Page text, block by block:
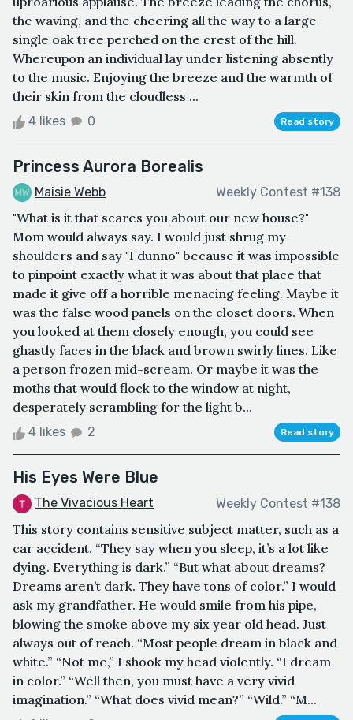
the waving, and the cheering all the way to a large
single oak tree perched on the crest of the hill.
Whereupon an individual lay under listening absently
to the music. Enjoying the breeze and the warmth of
their skin from the cloudless ...
4 likes 0 Read story
Princess Aurora Borealis
Maisie Webb Weekly Contest #138
"What is it that scares you about our new house?"
Mom would always say. I would just shrug my
shoulders and say "I dunno" because it was impossible
to pinpoint exactly what it was about that place that
made it give off a horrible menacing feeling. Maybe it
was the false wood panels on the closet doors. When
you looked at them closely enough, you could see
ghastly faces in the black and brown swirly lines. Like
a person frozen mid-scream. Or maybe it was the
moths that would flock to the window at night,
desperately scrambling for the light b...
4 likes 2 Read story
His Eyes Were Blue
The Vivacious Heart Weekly Contest #138
This story contains sensitive subject matter, such as a
car accident. “They say when you sleep, it’s a lot like
dying. Everything is dark.” “But what about dreams?
Dreams aren’t dark. They have tons of color.” I would
ask my grandfather. He would smile from his pipe,
blowing the smoke above my six year old head. Just
always out of reach. “Most people dream in black and
white.” “Not me,” I shook my head violently. “I dream
in color.” “Well then, you must have a very vivid
imagination.” “What does vivid mean?” “Wild.” “M...